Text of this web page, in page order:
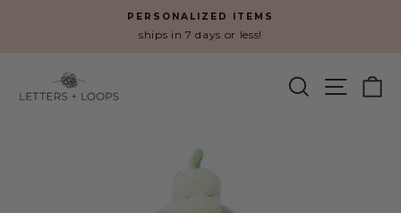
Pause
PERSONALIZED ITEMS
ships in 7 days or less!
SEARCHSITE